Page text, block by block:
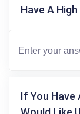
Have A
If You